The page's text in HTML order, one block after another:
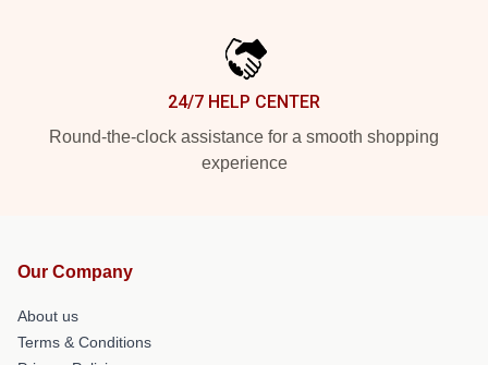
24/7 HELP CENTER
Round-the-clock assistance for a smooth shopping
experience
Our Company
About us
Terms & Conditions